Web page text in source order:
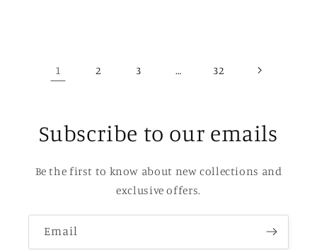
1 2 3 … 32
Subscribe to our emails
Be the first to know about new collections and
exclusive offers.
Email